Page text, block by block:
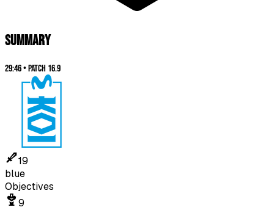
SUMMARY
29:46•Patch 16.9
19
blue
Objectives
9